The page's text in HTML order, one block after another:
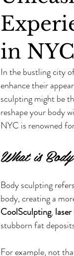
in
In the bustling city
enhance their
sculpting might be
reshape your body
NYC is renowned
What is
Body sculpting
body, creating a
CoolSculpting,
stubborn fat
For example, not